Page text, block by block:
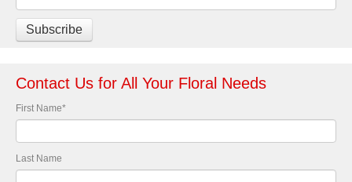
Contact Us for All Your Floral Needs
First Name*
Last Name